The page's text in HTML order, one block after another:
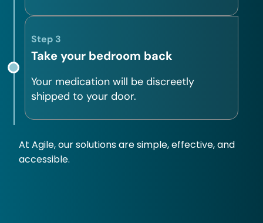
Step 3
Take your bedroom back
Your medication will be discreetly
shipped to your door.
At Agile, our solutions are simple, effective, and
accessible.